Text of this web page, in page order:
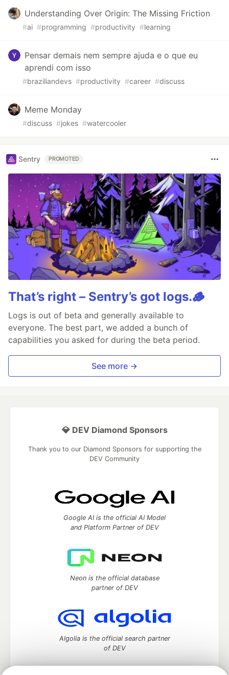
Understanding Over Origin: The Missing Friction
#ai #programming #productivity #learning
Pensar demais nem sempre ajuda e o que eu
aprendi com isso
#braziliandevs #productivity #career #discuss
Meme Monday
#discuss #jokes #watercooler
Sentry PROMOTED
That’s right – Sentry’s got logs.🪵
Logs is out of beta and generally available to
everyone. The best part, we added a bunch of
capabilities you asked for during the beta period.
See more →
💎 DEV Diamond Sponsors
Thank you to our Diamond Sponsors for supporting the
DEV Community
Google AI is the official AI Model
and Platform Partner of DEV
Neon is the official database
partner of DEV
Algolia is the official search partner
of DEV